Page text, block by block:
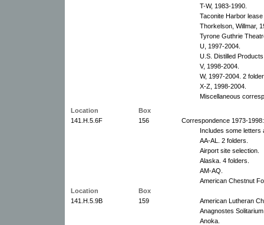
T-W, 1983-1990.
Taconite Harbor
Thorkelson, Willmar,
Tyrone Guthrie
U, 1997-2004.
U.S. Distilled
V, 1998-2004.
W, 1997-2004. 2
X-Z, 1998-2004.
Miscellaneous
Location
Box
141.H.5.6F
156
Correspondence 1973-1998:
Includes some letters
AA-AL. 2 folders.
Airport site selection.
Alaska. 4 folders.
AM-AQ.
American Chestnut
Location
Box
141.H.5.9B
159
American Lutheran
Anagnostes
Anoka.